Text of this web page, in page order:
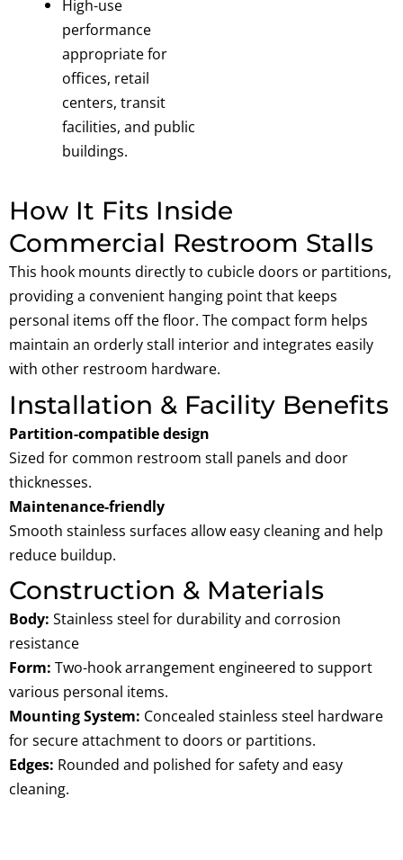
High-use
performance
appropriate for
offices, retail
centers, transit
facilities, and public
buildings.
How It Fits Inside
Commercial Restroom Stalls
This hook mounts directly to cubicle doors or partitions,
providing a convenient hanging point that keeps
personal items off the floor. The compact form helps
maintain an orderly stall interior and integrates easily
with other restroom hardware.
Installation & Facility Benefits
Partition-compatible design
Sized for common restroom stall panels and door
thicknesses.
Maintenance-friendly
Smooth stainless surfaces allow easy cleaning and help
reduce buildup.
Construction & Materials
Body: Stainless steel for durability and corrosion
resistance
Form: Two-hook arrangement engineered to support
various personal items.
Mounting System: Concealed stainless steel hardware
for secure attachment to doors or partitions.
Edges: Rounded and polished for safety and easy
cleaning.